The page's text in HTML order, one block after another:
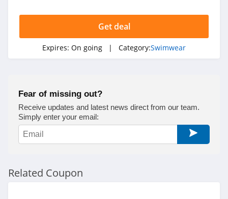
Get deal
Expires: On going | Category:Swimwear
Fear of missing out?
Receive updates and latest news direct from our team.
Simply enter your email:
Related Coupon